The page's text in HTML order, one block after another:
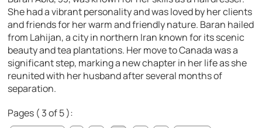
She had a vibrant personality and was loved by her clients
and friends for her warm and friendly nature. Baran hailed
from Lahijan, a city in northern Iran known for its scenic
beauty and tea plantations. Her move to Canada was a
significant step, marking a new chapter in her life as she
reunited with her husband after several months of
separation.
Pages ( 3 of 5 ):